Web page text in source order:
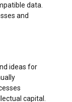
data.
and
ideas for
capital.